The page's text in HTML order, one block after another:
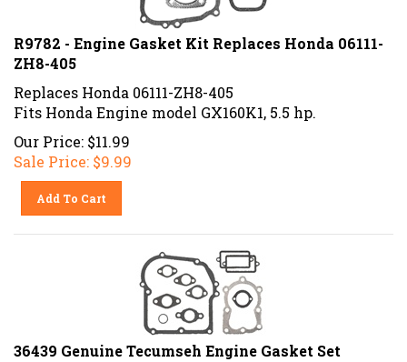
R9782 - Engine Gasket Kit Replaces Honda 06111-
ZH8-405
Replaces Honda 06111-ZH8-405
Fits Honda Engine model GX160K1, 5.5 hp.
Our Price: $11.99
Sale Price: $9.99
Add To Cart
36439 Genuine Tecumseh Engine Gasket Set